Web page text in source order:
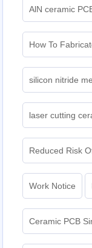
AlN ceramic
How To
silicon nitride
laser cutting
Reduced Risk
Work Notice
Ceramic PCB